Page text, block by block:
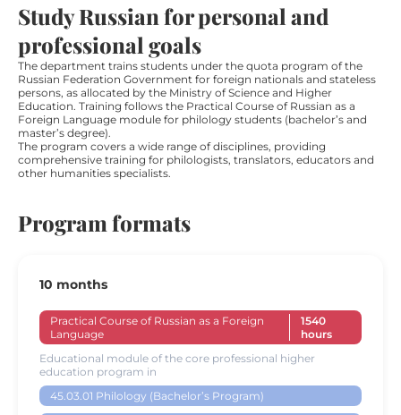
Study Russian for personal and
professional goals
The department trains students under the quota program of the
Russian Federation Government for foreign nationals and stateless
persons, as allocated by the Ministry of Science and Higher
Education. Training follows the Practical Course of Russian as a
Foreign Language module for philology students (bachelor’s and
master’s degree).
The program covers a wide range of disciplines, providing
comprehensive training for philologists, translators, educators and
other humanities specialists.
Program formats
10 months
Practical Course of Russian as a Foreign
Language
1540
hours
Educational module of the core professional higher
education program in
45.03.01 Philology (Bachelor’s Program)